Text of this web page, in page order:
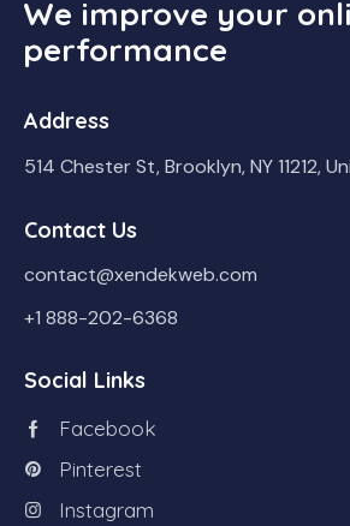
We improve your
performance
Address
514 Chester St, Brooklyn, NY 11212,
Contact Us
contact@xendekweb.com
+1 888-202-6368
Social Links
Facebook
Pinterest
Instagram